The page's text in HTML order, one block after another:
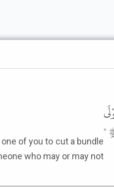
who may or may not
"